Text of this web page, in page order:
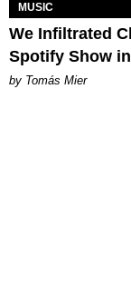
MUSIC
We Infiltrated
Spotify Show
by Tomás Mier